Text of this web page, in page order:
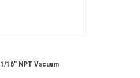
16″ NPT Vacuum